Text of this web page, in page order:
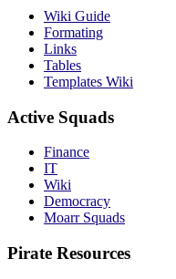
Wiki Guide
Formating
Links
Tables
Templates Wiki
Active Squads
Finance
IT
Wiki
Democracy
Moarr Squads
Pirate Resources